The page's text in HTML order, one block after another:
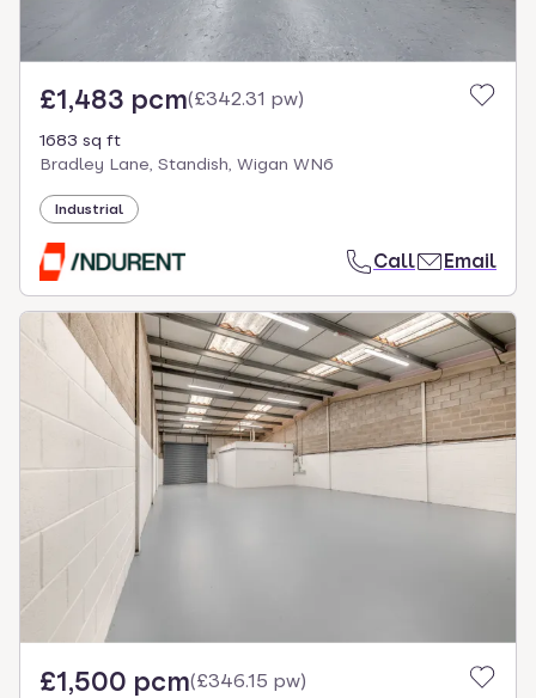
£1,483 pcm(£342.31 pw)
1683 sq ft
Bradley Lane, Standish, Wigan WN6
Industrial
Call Email
£1,500 pcm(£346.15 pw)